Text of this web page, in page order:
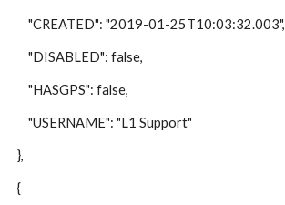
"CREATED": "2019-01-25T10:03:32.003",
"DISABLED": false,
"HASGPS": false,
"USERNAME": "L1 Support"
},
{